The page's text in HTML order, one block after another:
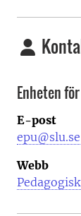
Enheten
E-post
epu@slu.se
Webb